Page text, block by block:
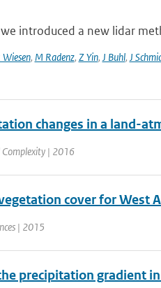
introduced a new lidar
Wiesen, M Radenz, Z Yin, J Buhl, J
changes in a land-
Complexity | 2016
cover for West
| 2015
precipitation gradient